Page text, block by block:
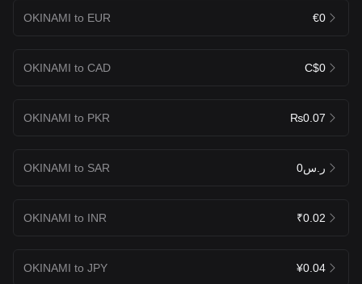
OKINAMI to EUR €0
OKINAMI to CAD C$0
OKINAMI to PKR ₨0.07
OKINAMI to SAR ر.س0
OKINAMI to INR ₹0.02
OKINAMI to JPY ¥0.04